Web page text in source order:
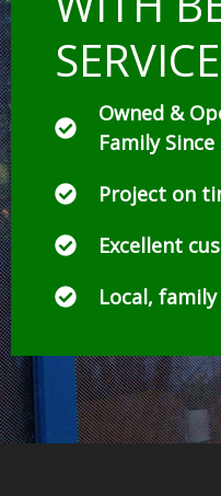
SERVICE
Owned &
Family Since
Project on
Excellent
Local,